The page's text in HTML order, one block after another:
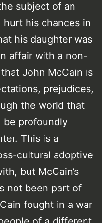
subject of an
hurt his chances in
his daughter was
affair with a non-
John McCain is
prejudices,
the world that
be profoundly
This is a
cultural adoptive
but McCain’s
not been part of
fought in a war